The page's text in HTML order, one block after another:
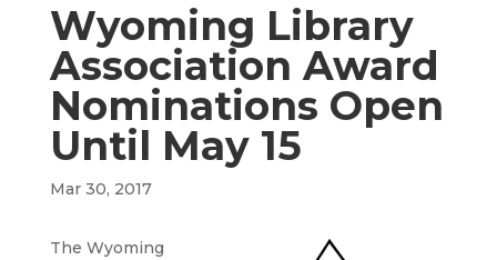
Wyoming Library
Association Award
Nominations Open
Until May 15
Mar 30, 2017
The Wyoming